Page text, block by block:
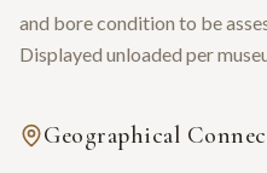
and bore condition to be
Displayed unloaded per
Geographical